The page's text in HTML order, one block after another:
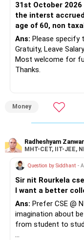
31st October 2026 . 1. Is my assumption right? 2.
the interst
age of 60, non
Ans: Please specify
Gratuity, Leave
Most welcome for
Thanks.
Money
Radheshyam Zanwar
MHT-CET, IIT-JEE,
Question by Siddhant -
Sir nit Rourkela cse vs
I want a better
Ans: Prefer CSE @
imagination about
from student to